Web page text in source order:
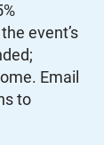
event’s
Email
to